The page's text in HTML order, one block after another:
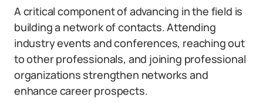
A critical component of advancing in the field is
building a network of contacts. Attending
industry events and conferences, reaching out
to other professionals, and joining professional
organizations strengthen networks and
enhance career prospects.